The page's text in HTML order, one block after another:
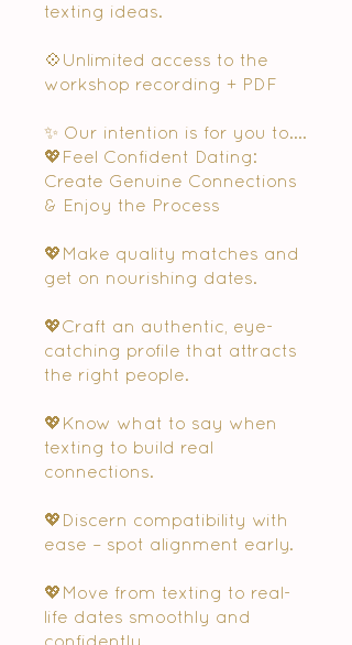
texting ideas.
💠Unlimited access to the
workshop recording + PDF
✨ Our intention is for you to....
💖Feel Confident Dating:
Create Genuine Connections
& Enjoy the Process
💖Make quality matches and
get on nourishing dates.
💖Craft an authentic, eye-
catching profile that attracts
the right people.
💖Know what to say when
texting to build real
connections.
💖Discern compatibility with
ease – spot alignment early.
💖Move from texting to real-
life dates smoothly and
confidently.